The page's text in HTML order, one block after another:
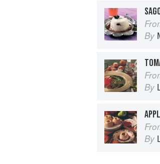
By
By
By